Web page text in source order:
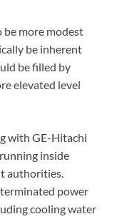
be more modest
be inherent
be filled by
elevated level
with GE-Hitachi
inside
authorities.
power
cooling water